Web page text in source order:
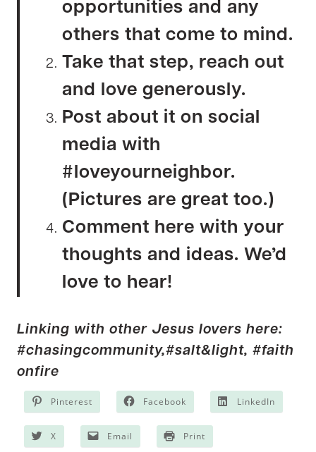
opportunities and any
others that come to mind.
Take that step, reach out
and love generously.
Post about it on social
media with
#loveyourneighbor.
(Pictures are great too.)
Comment here with your
thoughts and ideas. We’d
love to hear!
Linking with other Jesus lovers here:
#chasingcommunity,#salt&light, #faith
onfire
Pinterest Facebook LinkedIn
X Email Print